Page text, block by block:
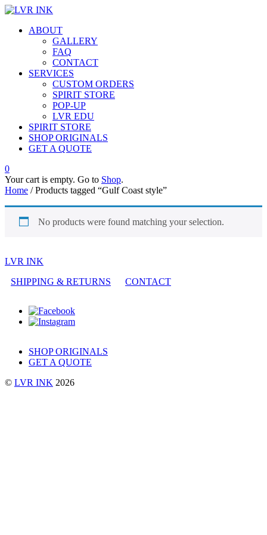
ABOUT
GALLERY
FAQ
CONTACT
SERVICES
CUSTOM ORDERS
SPIRIT STORE
POP-UP
LVR EDU
SPIRIT STORE
SHOP ORIGINALS
GET A QUOTE
0
Your cart is empty. Go to Shop.
Home / Products tagged “Gulf Coast style”
No products were found matching your selection.
LVR INK
SHIPPING & RETURNS
CONTACT
SHOP ORIGINALS
GET A QUOTE
© LVR INK 2026